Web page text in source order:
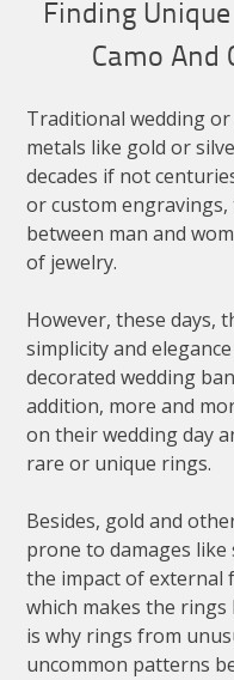
Finding
Camo And
Traditional wedding
metals like gold or
decades if not
or custom
between man and
of jewelry.
However, these days,
simplicity and
decorated wedding
addition, more and
on their wedding day
rare or unique rings.
Besides, gold and
prone to damages
the impact of external
which makes the
is why rings from
uncommon patterns